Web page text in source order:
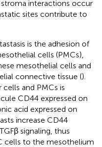
interactions occur
sites contribute to
is the adhesion of
cells (PMCs),
mesothelial cells and
connective tissue ().
and PMCs is
CD44 expressed on
acid expressed on
increase CD44
signaling, thus
cells to the mesothelium